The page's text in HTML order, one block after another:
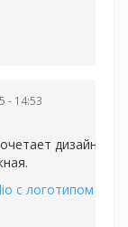
- 14:53
дизайн и
с логотипом